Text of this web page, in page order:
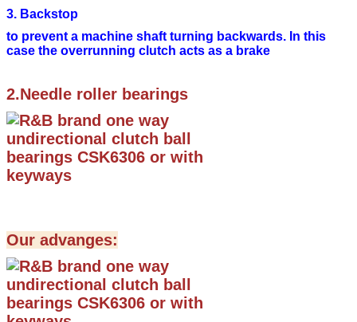
3. Backstop
to prevent a machine shaft turning backwards. In this
case the overrunning clutch acts as a brake
2.Needle roller bearings
Our advanges: